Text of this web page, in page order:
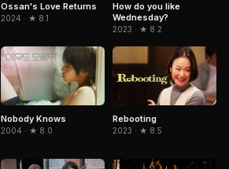
Ossan's Love Returns
2024 · ★ 8.1
How do you like
Wednesday?
2023 · ★ 8.2
Nobody Knows
2004 · ★ 8.0
Rebooting
2023 · ★ 8.5